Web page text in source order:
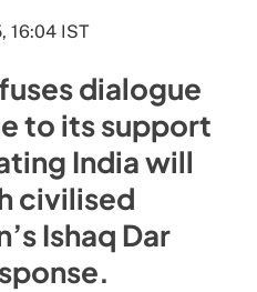
16:04 IST
dialogue
to its support
India will
civilised
Ishaq Dar